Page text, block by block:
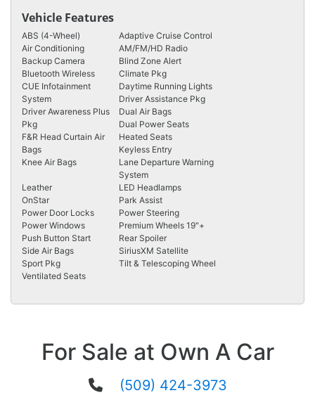
Vehicle Features
ABS (4-Wheel)
Adaptive Cruise Control
Air Conditioning
AM/FM/HD Radio
Backup Camera
Blind Zone Alert
Bluetooth Wireless
Climate Pkg
CUE Infotainment
System
Daytime Running Lights
Driver Assistance Pkg
Driver Awareness Plus
Pkg
Dual Air Bags
Dual Power Seats
F&R Head Curtain Air
Bags
Heated Seats
Keyless Entry
Knee Air Bags
Lane Departure Warning
System
Leather
LED Headlamps
OnStar
Park Assist
Power Door Locks
Power Steering
Power Windows
Premium Wheels 19"+
Push Button Start
Rear Spoiler
Side Air Bags
SiriusXM Satellite
Sport Pkg
Tilt & Telescoping Wheel
Ventilated Seats
For Sale at Own A Car
(509) 424-3973